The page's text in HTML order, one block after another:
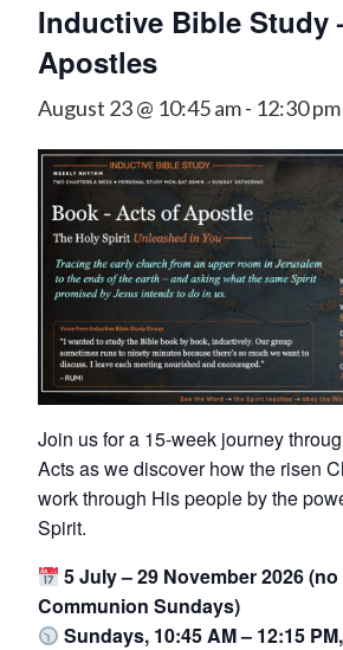
Inductive Bible Study
Apostles
August 23 @ 10:45 am- 12:30 pm
Join us for a 15-week journey
Acts as we discover how the risen
work through His people by the
Spirit.
5 July – 29 November 2026
Communion Sundays)
Sundays, 10:45 AM – 12:15